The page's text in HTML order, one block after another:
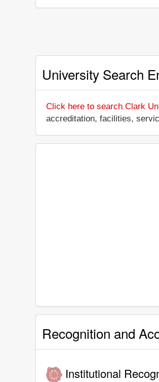
University Search
Click here to search Clark
accreditation, facilities,
Recognition and
Institutional